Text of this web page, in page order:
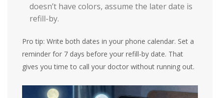
doesn’t have colors, assume the later date is
refill-by.
Pro tip: Write both dates in your phone calendar. Set a
reminder for 7 days before your refill-by date. That
gives you time to call your doctor without running out.